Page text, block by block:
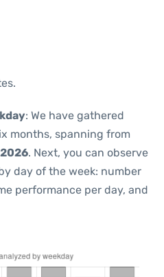
: We have gathered
months, spanning from
. Next, you can observe
day of the week: number
performance per day, and